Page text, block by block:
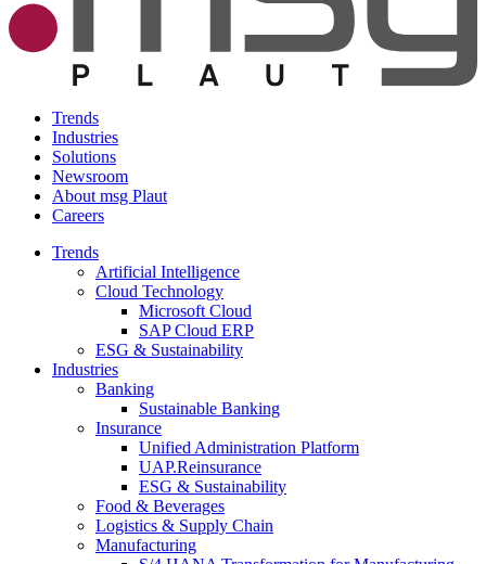
Trends
Industries
Solutions
Newsroom
About msg Plaut
Careers
Trends
Artificial Intelligence
Cloud Technology
Microsoft Cloud
SAP Cloud ERP
ESG & Sustainability
Industries
Banking
Sustainable Banking
Insurance
Unified Administration Platform
UAP.Reinsurance
ESG & Sustainability
Food & Beverages
Logistics & Supply Chain
Manufacturing